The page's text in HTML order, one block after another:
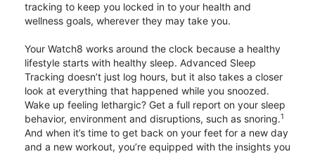
tracking to keep you locked in to your health and
wellness goals, wherever they may take you.
Your Watch8 works around the clock because a healthy
lifestyle starts with healthy sleep. Advanced Sleep
Tracking doesn’t just log hours, but it also takes a closer
look at everything that happened while you snoozed.
Wake up feeling lethargic? Get a full report on your sleep
behavior, environment and disruptions, such as snoring.1
And when it’s time to get back on your feet for a new day
and a new workout, you’re equipped with the insights you